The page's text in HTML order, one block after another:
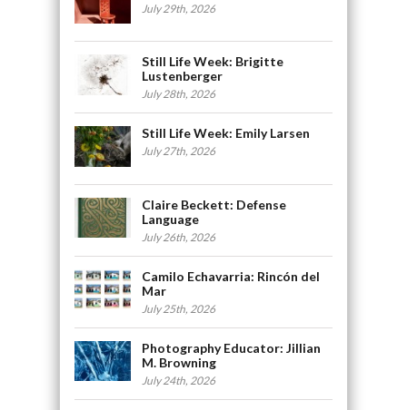
July 29th, 2026
Still Life Week: Brigitte
Lustenberger
July 28th, 2026
Still Life Week: Emily Larsen
July 27th, 2026
Claire Beckett: Defense
Language
July 26th, 2026
Camilo Echavarria: Rincón del
Mar
July 25th, 2026
Photography Educator: Jillian
M. Browning
July 24th, 2026